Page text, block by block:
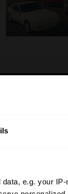
e.g. your